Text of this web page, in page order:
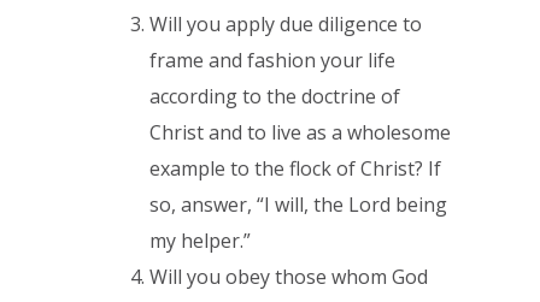
Will you apply due diligence to
frame and fashion your life
according to the doctrine of
Christ and to live as a wholesome
example to the flock of Christ? If
so, answer, “I will, the Lord being
my helper.”
Will you obey those whom God